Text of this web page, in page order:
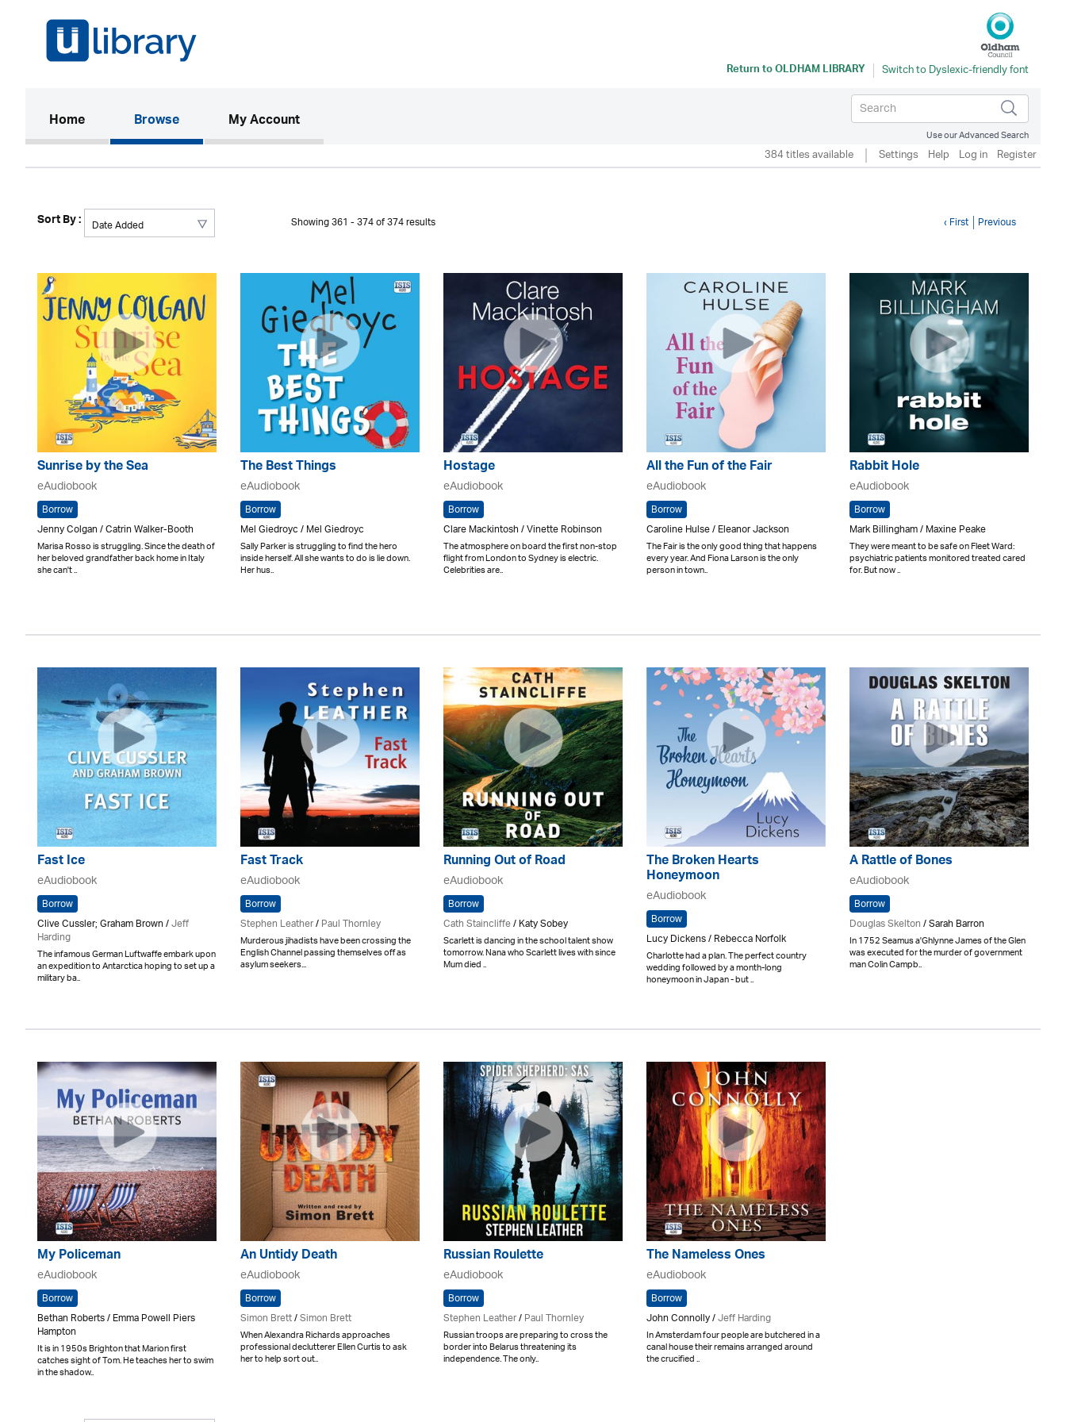
Return toOLDHAM LIBRARY
Home(current)Browse My Account
Use our Advanced Search
384 titles available Settings Help Log in Register
Sort By : Showing 361 - 374 of 374 results ‹ First Previous
Sunrise by the Sea
eAudiobook
Borrow
Jenny Colgan / Catrin Walker-Booth
Marisa Rosso is struggling. Since the death of
her beloved grandfather back home in Italy
she can't ..
The Best Things
eAudiobook
Borrow
Mel Giedroyc / Mel Giedroyc
Sally Parker is struggling to find the hero
inside herself. All she wants to do is lie down.
Her hus..
Hostage
eAudiobook
Borrow
Clare Mackintosh / Vinette Robinson
The atmosphere on board the first non-stop
flight from London to Sydney is electric.
Celebrities are..
All the Fun of the Fair
eAudiobook
Borrow
Caroline Hulse / Eleanor Jackson
The Fair is the only good thing that happens
every year. And Fiona Larson is the only
person in town..
Rabbit Hole
eAudiobook
Borrow
Mark Billingham / Maxine Peake
They were meant to be safe on Fleet Ward:
psychiatric patients monitored treated cared
for. But now ..
Fast Ice
eAudiobook
Borrow
Clive Cussler; Graham Brown /Jeff
Harding
The infamous German Luftwaffe embark upon
an expedition to Antarctica hoping to set up a
military ba..
Fast Track
eAudiobook
Borrow
Stephen Leather/Paul Thornley
Murderous jihadists have been crossing the
English Channel passing themselves off as
asylum seekers...
Running Out of Road
eAudiobook
Borrow
Cath Staincliffe/ Katy Sobey
Scarlett is dancing in the school talent show
tomorrow. Nana who Scarlett lives with since
Mum died ..
The Broken Hearts
Honeymoon
eAudiobook
Borrow
Lucy Dickens / Rebecca Norfolk
Charlotte had a plan. The perfect country
wedding followed by a month-long
honeymoon in Japan - but ..
A Rattle of Bones
eAudiobook
Borrow
Douglas Skelton/ Sarah Barron
In 1752 Seamus a'Ghlynne James of the Glen
was executed for the murder of government
man Colin Campb..
My Policeman
eAudiobook
Borrow
Bethan Roberts / Emma Powell Piers
Hampton
It is in 1950s Brighton that Marion first
catches sight of Tom. He teaches her to swim
in the shadow..
An Untidy Death
eAudiobook
Borrow
Simon Brett/Simon Brett
When Alexandra Richards approaches
professional declutterer Ellen Curtis to ask
her to help sort out..
Russian Roulette
eAudiobook
Borrow
Stephen Leather/Paul Thornley
Russian troops are preparing to cross the
border into Belarus threatening its
independence. The only..
The Nameless Ones
eAudiobook
Borrow
John Connolly /Jeff Harding
In Amsterdam four people are butchered in a
canal house their remains arranged around
the crucified ..